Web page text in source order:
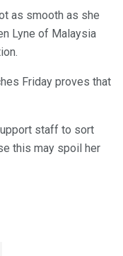
as smooth as she
Lyne of Malaysia
Friday proves that
staff to sort
this may spoil her